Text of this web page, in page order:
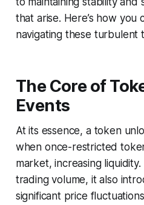
that arise. Here’s how
navigating these turbulent
The Core of
Events
At its essence, a token
when once-restricted
market, increasing
trading volume, it also
significant price